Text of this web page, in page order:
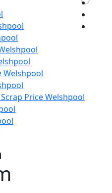
Welshpool
Price Welshpool